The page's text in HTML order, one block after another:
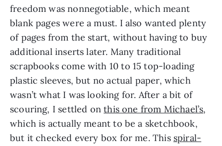
freedom was nonnegotiable, which meant
blank pages were a must. I also wanted plenty
of pages from the start, without having to buy
additional inserts later. Many traditional
scrapbooks come with 10 to 15 top-loading
plastic sleeves, but no actual paper, which
wasn’t what I was looking for. After a bit of
scouring, I settled onthis one from Michael’s,
which is actually meant to be a sketchbook,
but it checked every box for me. This spiral-